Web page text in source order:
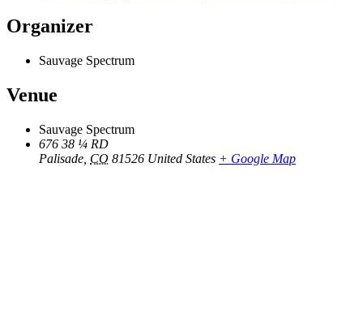
Organizer
Sauvage Spectrum
Venue
Sauvage Spectrum
676 38 ¼ RD
Palisade CO 81526 United States + Google Map